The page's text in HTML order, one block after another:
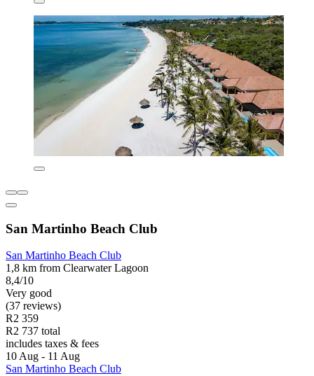
San Martinho Beach Club
San Martinho Beach Club
1,8 km from Clearwater Lagoon
8,4/10
Very good
(37 reviews)
R2 359
R2 737 total
includes taxes & fees
10 Aug - 11 Aug
San Martinho Beach Club